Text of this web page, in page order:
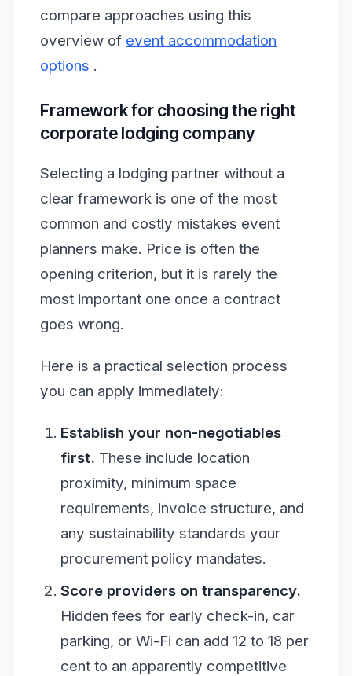
compare approaches using this
overview of event accommodation
options .
Framework for choosing the right
corporate lodging company
Selecting a lodging partner without a
clear framework is one of the most
common and costly mistakes event
planners make. Price is often the
opening criterion, but it is rarely the
most important one once a contract
goes wrong.
Here is a practical selection process
you can apply immediately:
Establish your non-negotiables
first. These include location
proximity, minimum space
requirements, invoice structure, and
any sustainability standards your
procurement policy mandates.
Score providers on transparency.
Hidden fees for early check-in, car
parking, or Wi-Fi can add 12 to 18 per
cent to an apparently competitive